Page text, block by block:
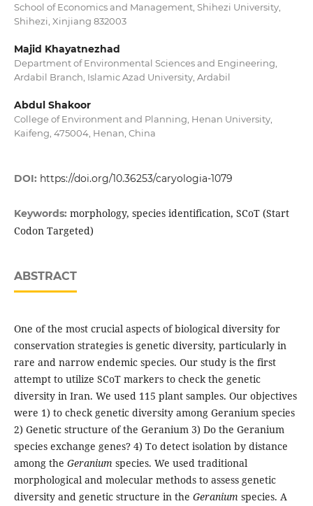
School of Economics and Management, Shihezi University,
Shihezi, Xinjiang 832003
Majid Khayatnezhad
Department of Environmental Sciences and Engineering,
Ardabil Branch, Islamic Azad University, Ardabil
Abdul Shakoor
College of Environment and Planning, Henan University,
Kaifeng, 475004, Henan, China
DOI: https://doi.org/10.36253/caryologia-1079
Keywords: morphology, species identification, SCoT (Start
Codon Targeted)
ABSTRACT
One of the most crucial aspects of biological diversity for
conservation strategies is genetic diversity, particularly in
rare and narrow endemic species. Our study is the first
attempt to utilize SCoT markers to check the genetic
diversity in Iran. We used 115 plant samples. Our objectives
were 1) to check genetic diversity among Geranium species
2) Genetic structure of the Geranium 3) Do the Geranium
species exchange genes? 4) To detect isolation by distance
among the Geranium species. We used traditional
morphological and molecular methods to assess genetic
diversity and genetic structure in the Geranium species. A